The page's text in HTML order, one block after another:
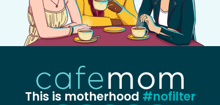
This is motherhood #nofilter